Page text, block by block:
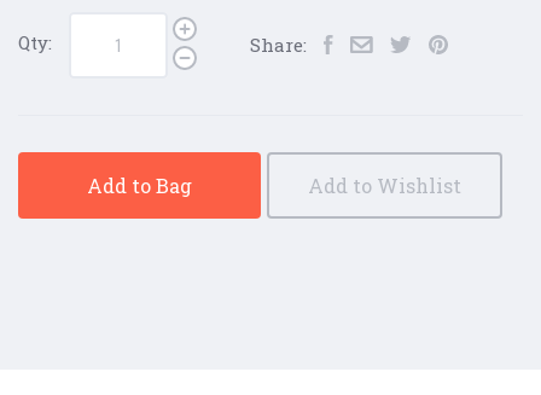
Qty: Share:
Add to Bag Add to Wishlist